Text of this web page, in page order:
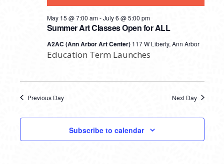
Summer Art Classes Open for ALL
May 15 @ 7:00 am-July 6 @ 5:00 pm
A2AC (Ann Arbor Art Center) 117 W Liberty, Ann Arbor
Education Term Launches
Previous Day Next Day
Subscribe to calendar